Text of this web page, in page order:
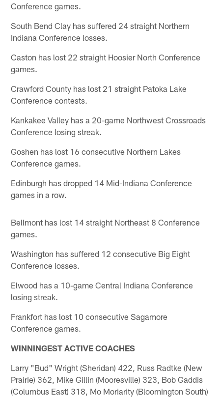
Conference games.
South Bend Clay has suffered 24 straight Northern
Indiana Conference losses.
Caston has lost 22 straight Hoosier North Conference
games.
Crawford County has lost 21 straight Patoka Lake
Conference contests.
Kankakee Valley has a 20-game Northwest Crossroads
Conference losing streak.
Goshen has lost 16 consecutive Northern Lakes
Conference games.
Edinburgh has dropped 14 Mid-Indiana Conference
games in a row.
Bellmont has lost 14 straight Northeast 8 Conference
games.
Washington has suffered 12 consecutive Big Eight
Conference losses.
Elwood has a 10-game Central Indiana Conference
losing streak.
Frankfort has lost 10 consecutive Sagamore
Conference games.
WINNINGEST ACTIVE COACHES
Larry "Bud" Wright (Sheridan) 422, Russ Radtke (New
Prairie) 362, Mike Gillin (Mooresville) 323, Bob Gaddis
(Columbus East) 318, Mo Moriarity (Bloomington South)